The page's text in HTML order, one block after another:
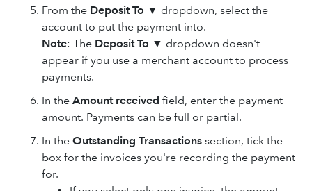
From the Deposit To ▼ dropdown, select the
account to put the payment into.
Note: The Deposit To ▼ dropdown doesn't
appear if you use a merchant account to process
payments.
In the Amount received field, enter the payment
amount. Payments can be full or partial.
In the Outstanding Transactions section, tick the
box for the invoices you're recording the payment
for.